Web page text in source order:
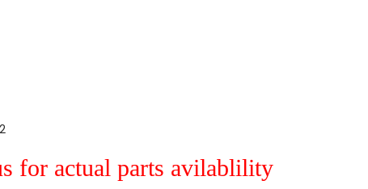
for actual parts avilablility